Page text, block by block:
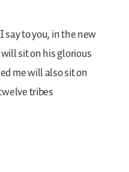
say to you, in the new
sit on his glorious
me will also sit on
tribes